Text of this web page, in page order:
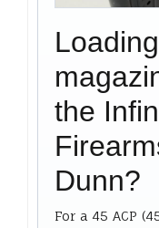
Loading
the
Dunn?
For a 45 ACP